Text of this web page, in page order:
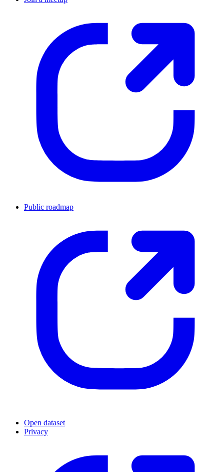
Public roadmap
Open dataset
Privacy